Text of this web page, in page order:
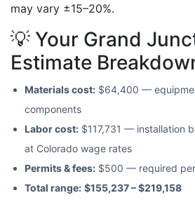
may vary ±15–20%.
💡 Your Grand
Estimate
Materials cost: $64,400 —
components
Labor cost: $117,731 — installation
at Colorado wage rates
Permits & fees: $500 — required
Total range: $155,237 – $219,158